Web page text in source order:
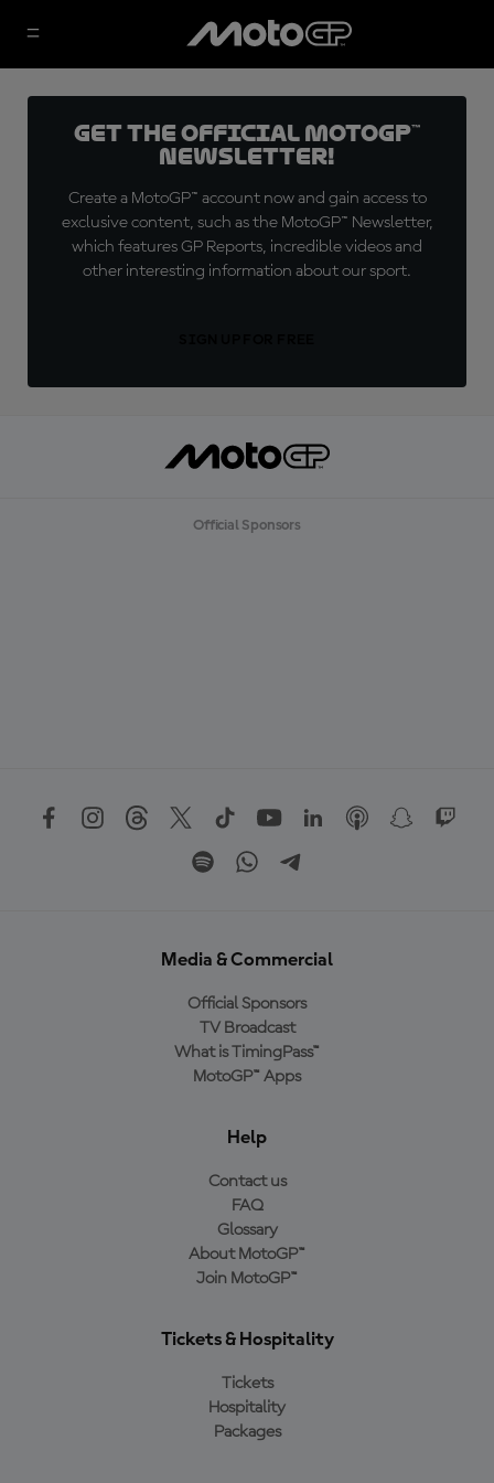
Get the official MotoGP™
Newsletter!
Create a MotoGP™ account now and gain access to
exclusive content, such as the MotoGP™ Newsletter,
which features GP Reports, incredible videos and
other interesting information about our sport.
Official Sponsors
Media & Commercial
Official Sponsors
TV Broadcast
What is TimingPass™
MotoGP™ Apps
Help
Contact us
FAQ
Glossary
About MotoGP™
Join MotoGP™
Tickets & Hospitality
Tickets
Hospitality
Packages